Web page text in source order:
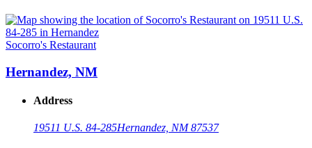
Socorro's Restaurant
Hernandez, NM
Address
19511 U.S. 84-285Hernandez, NM 87537